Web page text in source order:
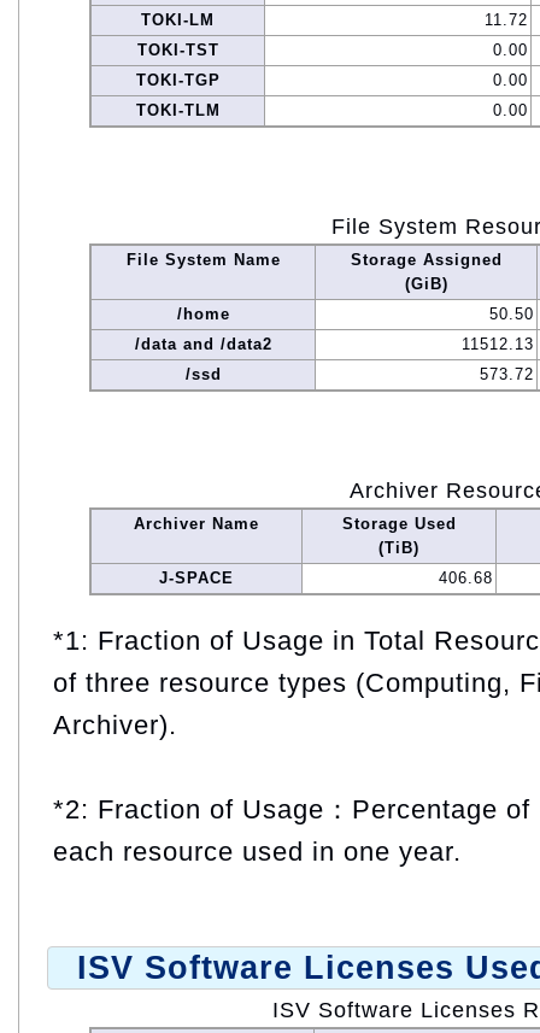
TOKI-LM
11.72
TOKI-TST
0.00
TOKI-TGP
0.00
TOKI-TLM
0.00
File System
File System Name
Storage Assigned
(GiB)
/home
50.50
/data and /data2
11512.13
/ssd
573.72
Archiver
Archiver Name
Storage Used
(TiB)
J-SPACE
406.68
*1: Fraction of Usage in Total
of three resource types (Computing,
Archiver).
*2: Fraction of Usage：Percentage
each resource used in one year.
ISV Software Licenses
ISV Software Licenses